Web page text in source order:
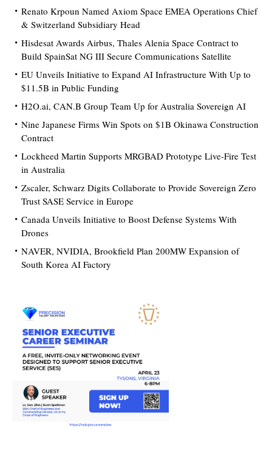
Renato Krpoun Named Axiom Space EMEA Operations Chief
& Switzerland Subsidiary Head
Hisdesat Awards Airbus, Thales Alenia Space Contract to
Build SpainSat NG III Secure Communications Satellite
EU Unveils Initiative to Expand AI Infrastructure With Up to
$11.5B in Public Funding
H2O.ai, CAN.B Group Team Up for Australia Sovereign AI
Nine Japanese Firms Win Spots on $1B Okinawa Construction
Contract
Lockheed Martin Supports MRGBAD Prototype Live-Fire Test
in Australia
Zscaler, Schwarz Digits Collaborate to Provide Sovereign Zero
Trust SASE Service in Europe
Canada Unveils Initiative to Boost Defense Systems With
Drones
NAVER, NVIDIA, Brookfield Plan 200MW Expansion of
South Korea AI Factory